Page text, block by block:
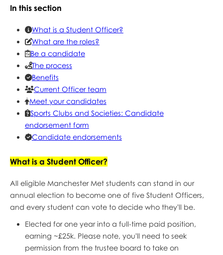
In this section
What is a Student Officer?
What are the roles?
Be a candidate
The process
Benefits
Current Officer team
Meet your candidates
Sports Clubs and Societies: Candidate
endorsement form
Candidate endorsements
What is a Student Officer?
All eligible Manchester Met students can stand in our
annual election to become one of five Student Officers,
and every student can vote to decide who they'll be.
Elected for one year into a full-time paid position,
earning ~£25k. Please note, you'll need to seek
permission from the trustee board to take on